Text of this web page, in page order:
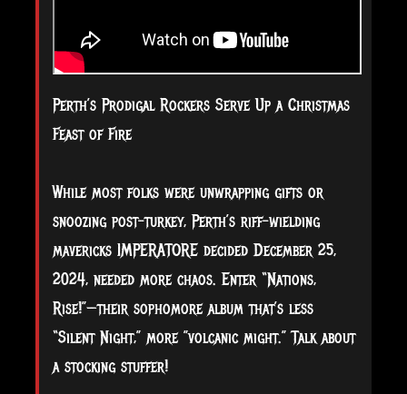
Perth’s Prodigal Rockers Serve Up a Christmas
Feast of Fire
While most folks were unwrapping gifts or
snoozing post-turkey, Perth’s riff-wielding
mavericks IMPERATORE decided December 25,
2024, needed more chaos. Enter “Nations,
Rise!”—their sophomore album that’s less
“Silent Night,” more ”volcanic might.” Talk about
a stocking stuffer!